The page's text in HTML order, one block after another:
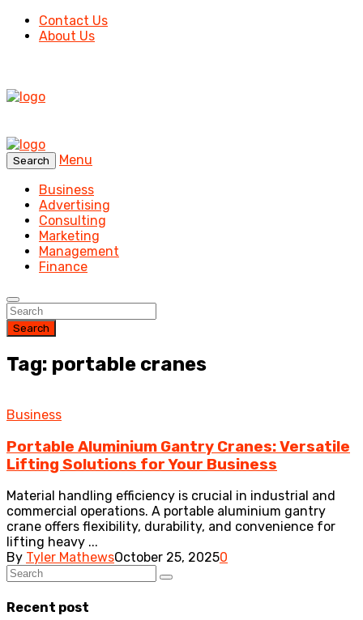
Contact Us
About Us
Search
Menu
Business
Advertising
Consulting
Marketing
Management
Finance
Search
Tag: portable cranes
Business
Portable Aluminium Gantry Cranes: Versatile
Lifting Solutions for Your Business
Material handling efficiency is crucial in industrial and
commercial operations. A portable aluminium gantry
crane offers flexibility, durability, and convenience for
lifting heavy ...
By Tyler MathewsOctober 25, 20250
Recent post